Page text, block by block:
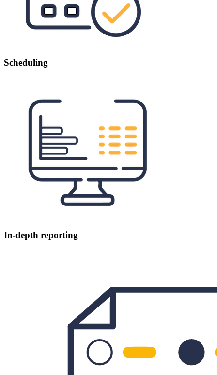
Scheduling
In-depth reporting